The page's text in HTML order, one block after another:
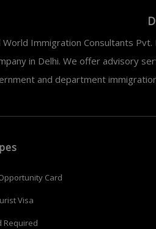
World Immigration Consultants
in Delhi. We offer advisory
and department
Card
Visa
Required